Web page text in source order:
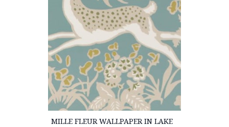
MILLE FLEUR WALLPAPER IN LAKE